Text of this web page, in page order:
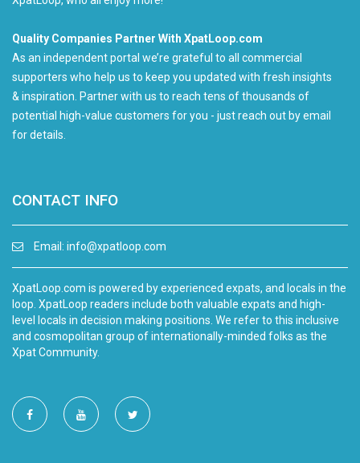
Quality Companies Partner With XpatLoop.com
As an independent portal we’re grateful to all commercial
supporters who help us to keep you updated with fresh insights
& inspiration. Partner with us to reach tens of thousands of
potential high-value customers for you - just reach out by email
for details.
CONTACT INFO
Email: info@xpatloop.com
XpatLoop.com is powered by experienced expats, and locals in the
loop. XpatLoop readers include both valuable expats and high-
level locals in decision making positions. We refer to this inclusive
and cosmopolitan group of internationally-minded folks as the
Xpat Community.